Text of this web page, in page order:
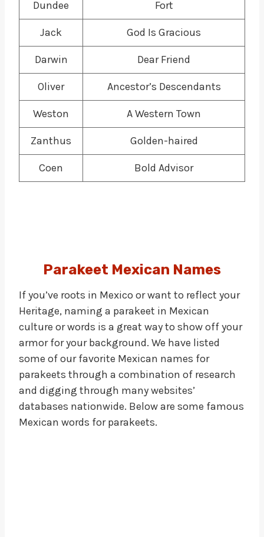
Dundee Fort
Jack God Is Gracious
Darwin Dear Friend
Oliver Ancestor’s Descendants
Weston A Western Town
Zanthus Golden-haired
Coen Bold Advisor
Parakeet Mexican Names
If you’ve roots in Mexico or want to reflect your
Heritage, naming a parakeet in Mexican
culture or words is a great way to show off your
armor for your background. We have listed
some of our favorite Mexican names for
parakeets through a combination of research
and digging through many websites’
databases nationwide. Below are some famous
Mexican words for parakeets.